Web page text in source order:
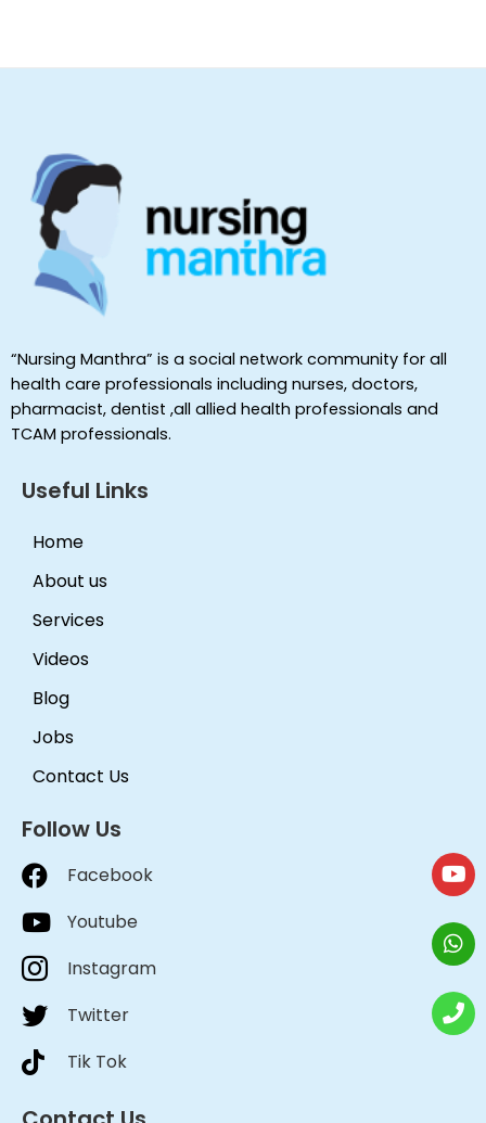
“Nursing Manthra” is a social network community for all
health care professionals including nurses, doctors,
pharmacist, dentist ,all allied health professionals and
TCAM professionals.
Useful Links
Home
About us
Services
Videos
Blog
Jobs
Contact Us
Follow Us
Facebook
Youtube
Instagram
Twitter
Tik Tok